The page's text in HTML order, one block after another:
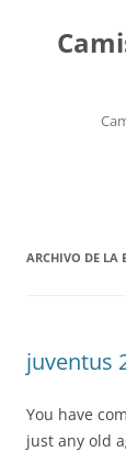
ARCHIVO DE LA
juventus
You have
just any old